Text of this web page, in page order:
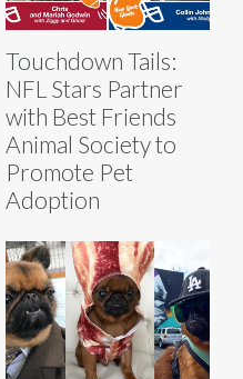
Touchdown Tails:
NFL Stars Partner
with Best Friends
Animal Society to
Promote Pet
Adoption